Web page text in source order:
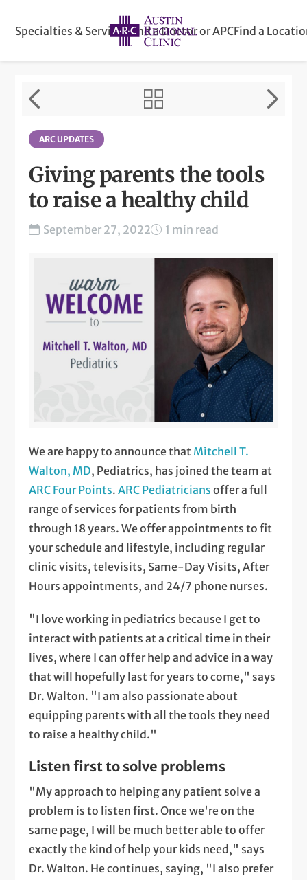
Specialties & ServicesFind a Doctor or APCFind a
ARC UPDATES
Giving parents the tools
to raise a healthy child
September 27, 2022 1 min read
We are happy to announce that Mitchell T.
Walton, MD, Pediatrics, has joined the team at
ARC Four Points.ARC Pediatricians offer a full
range of services for patients from birth
through 18 years. We offer appointments to fit
your schedule and lifestyle, including regular
clinic visits, televisits, Same-Day Visits, After
Hours appointments, and 24/7 phone nurses.
"I love working in pediatrics because I get to
interact with patients at a critical time in their
lives, where I can offer help and advice in a way
that will hopefully last for years to come," says
Dr. Walton. "I am also passionate about
equipping parents with all the tools they need
to raise a healthy child."
Listen first to solve problems
"My approach to helping any patient solve a
problem is to listen first. Once we're on the
same page, I will be much better able to offer
exactly the kind of help your kids need," says
Dr. Walton. He continues, saying, "I also prefer